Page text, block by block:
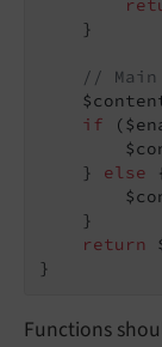
    }
//
if
    }
else
    }
return
}
Functions